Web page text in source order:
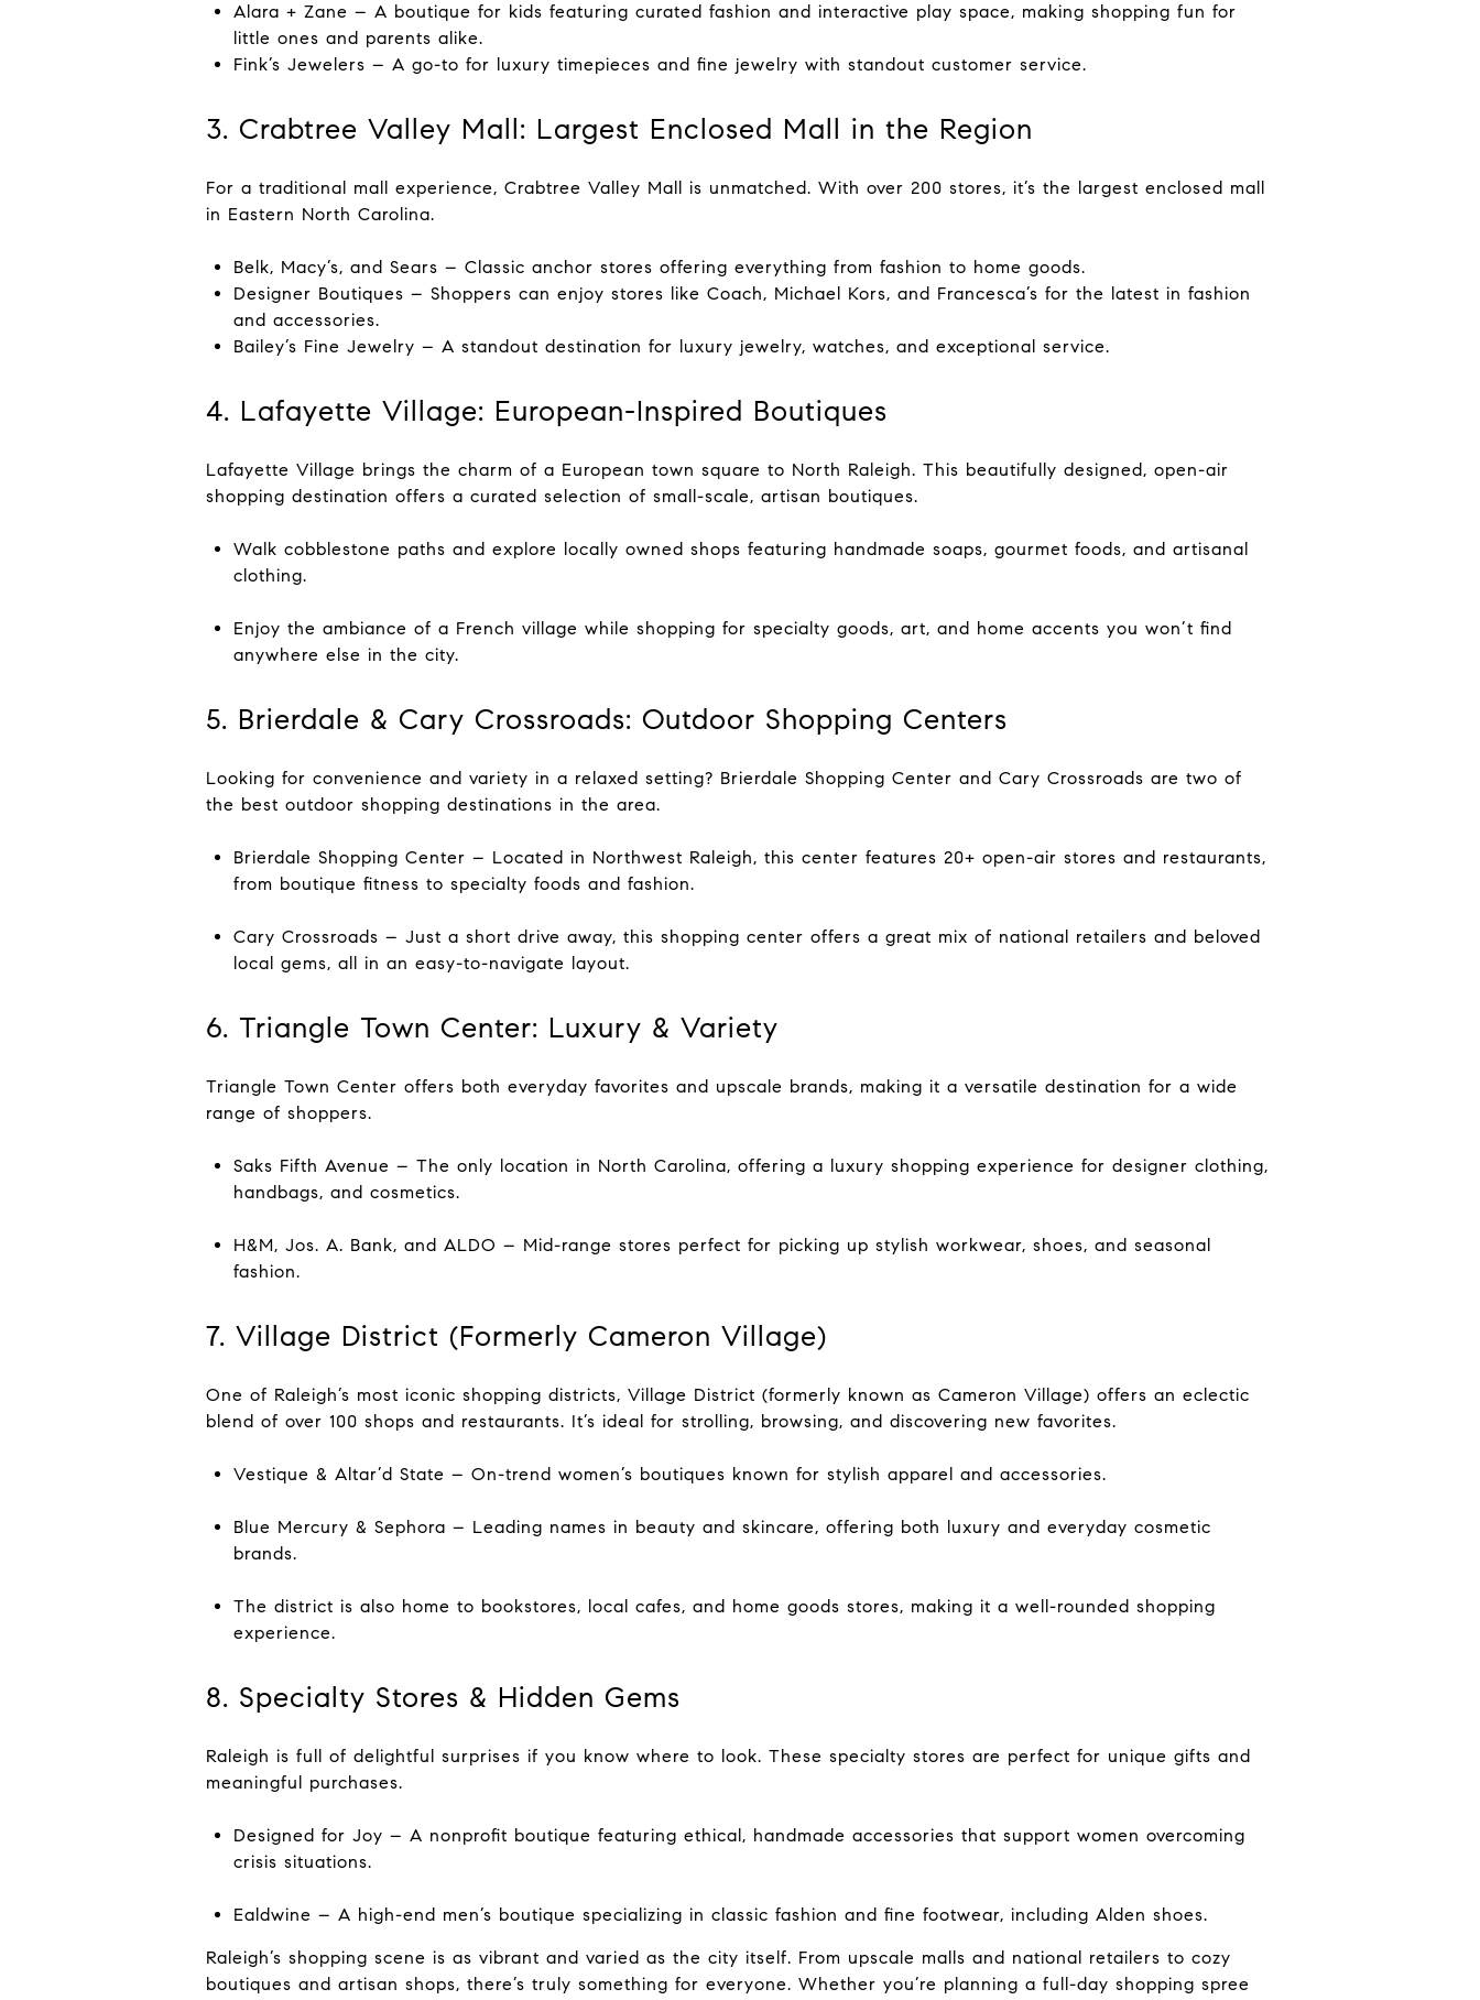
Alara + Zane – A boutique for kids featuring curated fashion and interactive play space, making shopping fun for
little ones and parents alike.
Fink’s Jewelers – A go-to for luxury timepieces and fine jewelry with standout customer service.
3. Crabtree Valley Mall: Largest Enclosed Mall in the Region
For a traditional mall experience, Crabtree Valley Mall is unmatched. With over 200 stores, it’s the largest enclosed mall
in Eastern North Carolina.
Belk, Macy’s, and Sears – Classic anchor stores offering everything from fashion to home goods.
Designer Boutiques – Shoppers can enjoy stores like Coach, Michael Kors, and Francesca’s for the latest in fashion
and accessories.
Bailey’s Fine Jewelry – A standout destination for luxury jewelry, watches, and exceptional service.
4. Lafayette Village: European-Inspired Boutiques
Lafayette Village brings the charm of a European town square to North Raleigh. This beautifully designed, open-air
shopping destination offers a curated selection of small-scale, artisan boutiques.
Walk cobblestone paths and explore locally owned shops featuring handmade soaps, gourmet foods, and artisanal
clothing.
Enjoy the ambiance of a French village while shopping for specialty goods, art, and home accents you won’t find
anywhere else in the city.
5. Brierdale & Cary Crossroads: Outdoor Shopping Centers
Looking for convenience and variety in a relaxed setting? Brierdale Shopping Center and Cary Crossroads are two of
the best outdoor shopping destinations in the area.
Brierdale Shopping Center – Located in Northwest Raleigh, this center features 20+ open-air stores and restaurants,
from boutique fitness to specialty foods and fashion.
Cary Crossroads – Just a short drive away, this shopping center offers a great mix of national retailers and beloved
local gems, all in an easy-to-navigate layout.
6. Triangle Town Center: Luxury & Variety
Triangle Town Center offers both everyday favorites and upscale brands, making it a versatile destination for a wide
range of shoppers.
Saks Fifth Avenue – The only location in North Carolina, offering a luxury shopping experience for designer clothing,
handbags, and cosmetics.
H&M, Jos. A. Bank, and ALDO – Mid-range stores perfect for picking up stylish workwear, shoes, and seasonal
fashion.
7. Village District (Formerly Cameron Village)
One of Raleigh’s most iconic shopping districts, Village District (formerly known as Cameron Village) offers an eclectic
blend of over 100 shops and restaurants. It’s ideal for strolling, browsing, and discovering new favorites.
Vestique & Altar’d State – On-trend women’s boutiques known for stylish apparel and accessories.
Blue Mercury & Sephora – Leading names in beauty and skincare, offering both luxury and everyday cosmetic
brands.
The district is also home to bookstores, local cafes, and home goods stores, making it a well-rounded shopping
experience.
8. Specialty Stores & Hidden Gems
Raleigh is full of delightful surprises if you know where to look. These specialty stores are perfect for unique gifts and
meaningful purchases.
Designed for Joy – A nonprofit boutique featuring ethical, handmade accessories that support women overcoming
crisis situations.
Ealdwine – A high-end men’s boutique specializing in classic fashion and fine footwear, including Alden shoes.
Raleigh’s shopping scene is as vibrant and varied as the city itself. From upscale malls and national retailers to cozy
boutiques and artisan shops, there’s truly something for everyone. Whether you’re planning a full-day shopping spree